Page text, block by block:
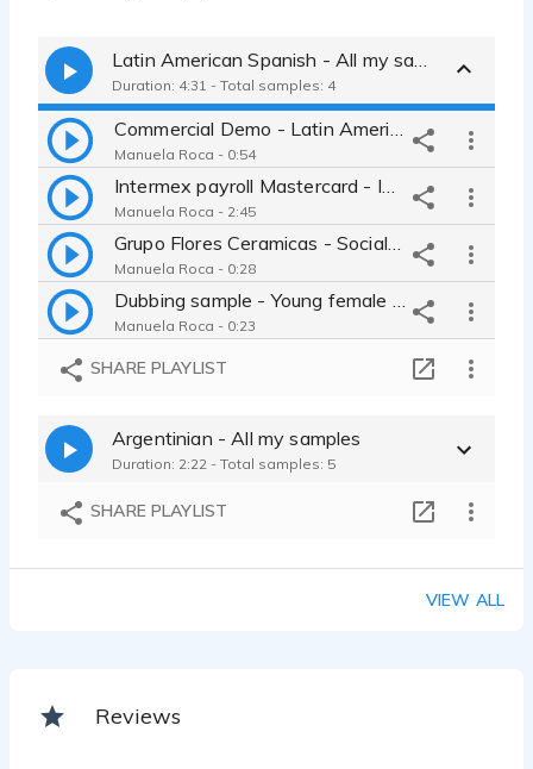
Duration: 4:31 - Total samples: 4
Manuela Roca - 0:54
Manuela Roca - 2:45
Manuela Roca - 0:28
Manuela Roca - 0:23
SHARE PLAYLIST
Argentinian - All my samples
Duration: 2:22 - Total samples: 5
SHARE PLAYLIST
VIEW ALL
Reviews